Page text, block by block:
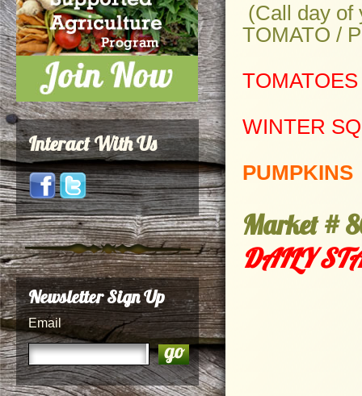
Interact With Us
Newsletter Sign Up
Email
(Call day of
TOMATO /
TOMATOES
WINTER
PUMPKINS
Market#
DAILY